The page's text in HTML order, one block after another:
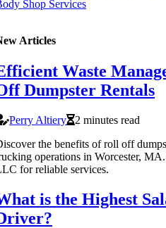
Shop Services
Articles
Waste
Dumpster Rentals
Perry Altiery
2 minutes read
the benefits of roll off
operations in Worcester,
for reliable services.
is the Highest